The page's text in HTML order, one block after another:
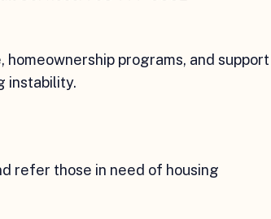
programs, and support
instability.
refer those in need of housing